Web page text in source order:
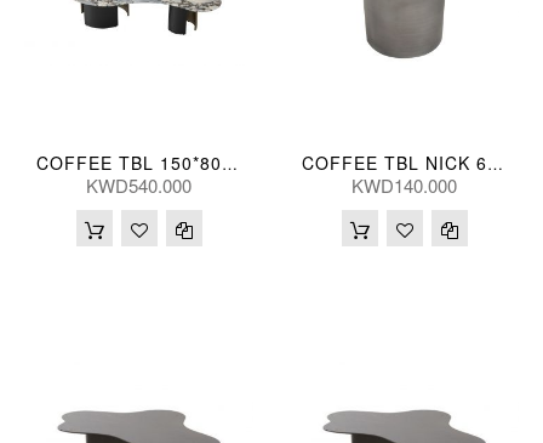
COFFEE TBL 150*80*36(CM)
KWD540.000
COFFEE TBL NICK 61*60*35(CM)
KWD140.000